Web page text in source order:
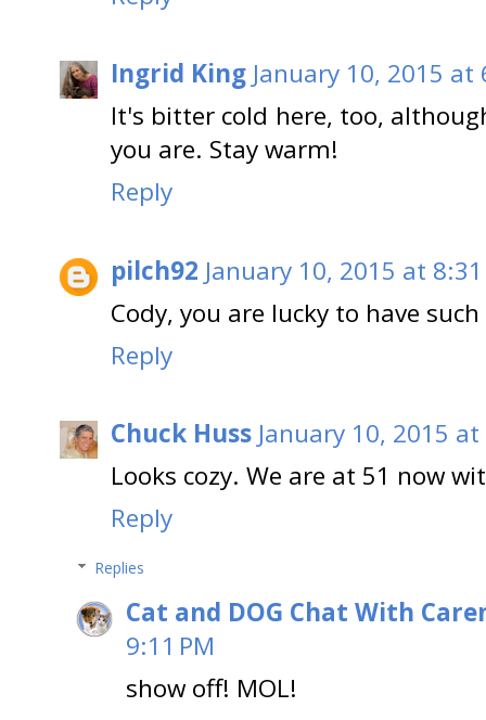
Ingrid King January 10, 2015 at
It's bitter cold here, too,
you are. Stay warm!
Reply
pilch92 January 10, 2015 at 8:31
Cody, you are lucky to have
Reply
Chuck Huss January 10, 2015
Looks cozy. We are at 51 now
Reply
Replies
Cat and DOG Chat With
9:11 PM
show off! MOL!